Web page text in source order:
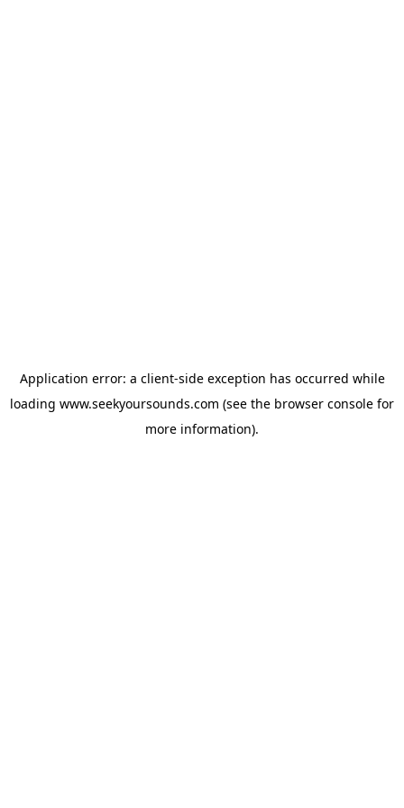
Application error: a client-side exception has occurred while
loading www.seekyoursounds.com (see the browser console for
more information).